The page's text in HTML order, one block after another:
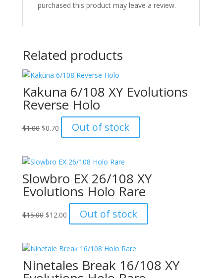
purchased this product may leave a review.
Related products
Kakuna 6/108 XY Evolutions
Reverse Holo
$1.00 Original
$1.00.
$0.70Current
price
$0.70.
Out of stock
Slowbro EX 26/108 XY
Evolutions Holo Rare
$15.00 Original
$15.00.
$12.00Current
price
$12.00.
Out of stock
Ninetales Break 16/108 XY